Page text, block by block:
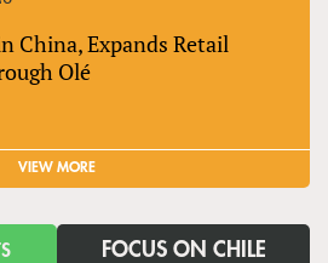
China, Expands Retail
Olé
VIEW MORE
FOCUS ON CHILE